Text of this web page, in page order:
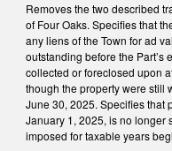
Removes the two described
of Four Oaks. Specifies that
any liens of the Town for ad
outstanding before the Part’s
collected or foreclosed upon
though the property were still
June 30, 2025. Specifies that
January 1, 2025, is no longer
imposed for taxable years